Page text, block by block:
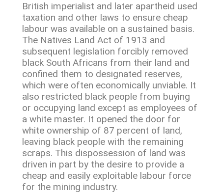
British imperialist and later apartheid used
taxation and other laws to ensure cheap
labour was available on a sustained basis.
The Natives Land Act of 1913 and
subsequent legislation forcibly removed
black South Africans from their land and
confined them to designated reserves,
which were often economically unviable. It
also restricted black people from buying
or occupying land except as employees of
a white master. It opened the door for
white ownership of 87 percent of land,
leaving black people with the remaining
scraps. This dispossession of land was
driven in part by the desire to provide a
cheap and easily exploitable labour force
for the mining industry.